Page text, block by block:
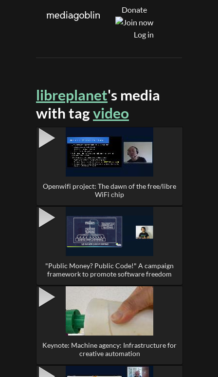
Donate
Log in
libreplanet's media
with tagvideo
Openwifi project: The dawn of the free/libre
WiFi chip
"Public Money? Public Code!" A campaign
framework to promote software freedom
Keynote: Machine agency: Infrastructure for
creative automation